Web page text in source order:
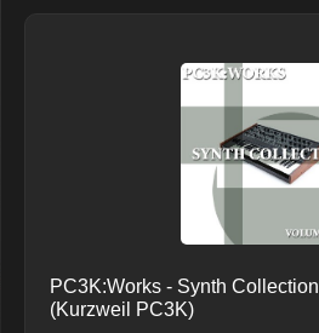
PC3K:Works - Synth
(Kurzweil PC3K)